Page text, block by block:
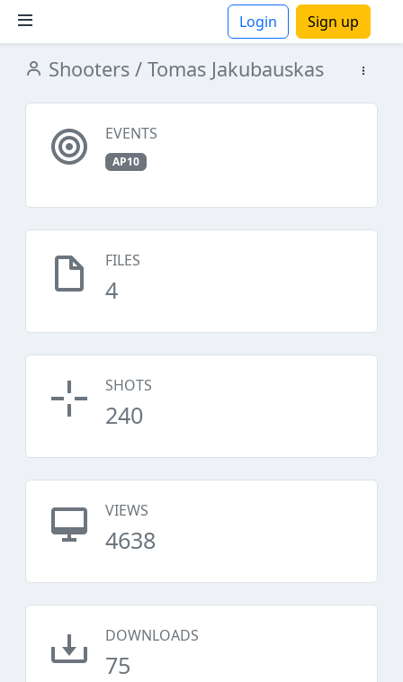
Login Sign up
Shooters / Tomas Jakubauskas
EVENTS
AP10
FILES
4
SHOTS
240
VIEWS
4638
DOWNLOADS
75